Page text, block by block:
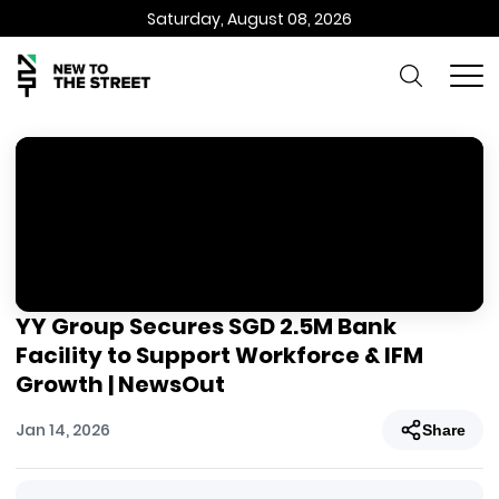
Saturday, August 08, 2026
YY Group Secures SGD 2.5M Bank
Facility to Support Workforce & IFM
Growth | NewsOut
Jan 14, 2026 Share